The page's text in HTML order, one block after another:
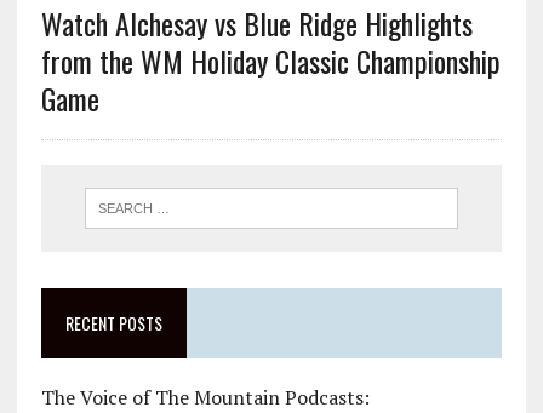
Watch Alchesay vs Blue Ridge Highlights
from the WM Holiday Classic Championship
Game
RECENT POSTS
The Voice of The Mountain Podcasts: